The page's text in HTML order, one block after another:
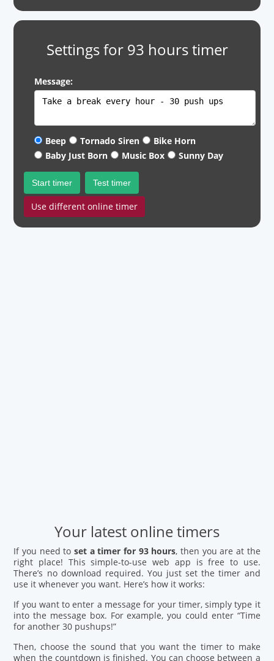
Settings for 93 hours timer
Message:
Beep Tornado Siren
Bike Horn
Baby Just Born
Music Box Sunny Day
Start timer Test timer
Use different online timer
Your latest online timers
If you need toset a timer for 93 hours, then you are at the
right place! This simple-to-use web app is free to use.
There’s no download required. You just set the timer and
use it whenever you want. Here’s how it works:
If you want to enter a message for your timer, simply type it
into the message box. For example, you could enter “Time
for another 30 pushups!”
Then, choose the sound that you want the timer to make
when the countdown is finished. You can choose between a